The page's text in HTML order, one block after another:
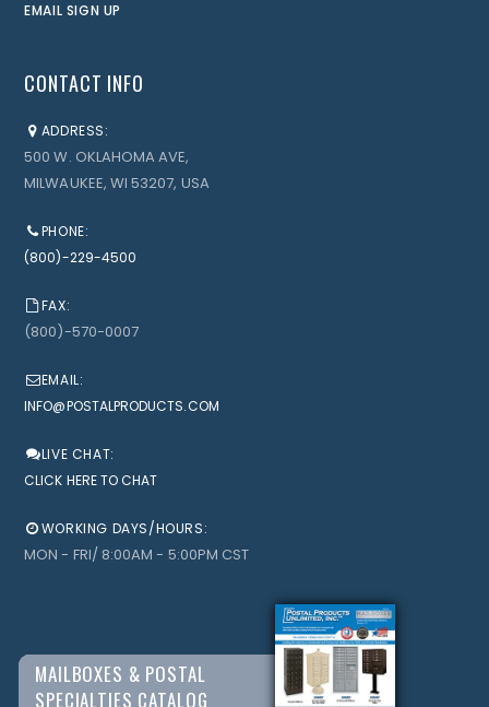
EMAIL SIGN UP
CONTACT INFO
ADDRESS:
500 W. OKLAHOMA AVE,
MILWAUKEE, WI 53207, USA
PHONE:
(800)-229-4500
FAX:
(800)-570-0007
EMAIL:
INFO@POSTALPRODUCTS.COM
LIVE CHAT:
CLICK HERE TO CHAT
WORKING DAYS/HOURS:
MON - FRI/ 8:00AM - 5:00PM CST
MAILBOXES & POSTAL
SPECIALTIES CATALOG